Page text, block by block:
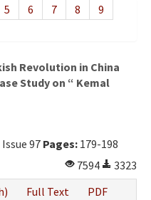
5 6 7 8
9
Revolution in China
Study on “ Kemal
Issue 97 Pages: 179-198
7594
3323
Full Text
PDF